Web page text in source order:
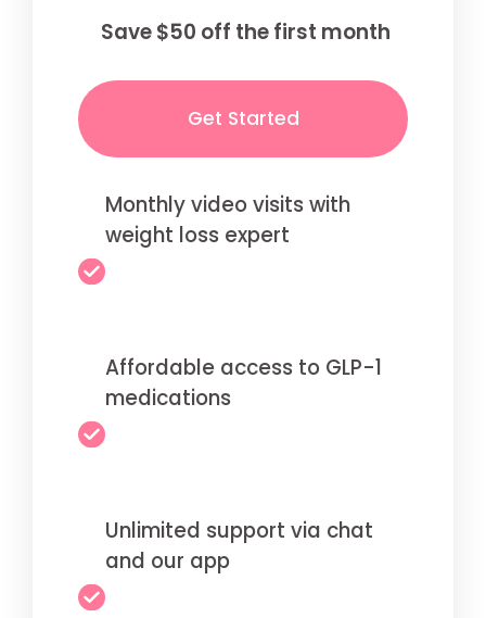
Save $50 off the first month
Get Started
Monthly video visits with
weight loss expert
Affordable access to GLP-1
medications
Unlimited support via chat
and our app